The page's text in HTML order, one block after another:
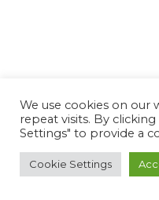
We use cookies on
repeat visits. By
Settings" to provide a
Cookie Settings